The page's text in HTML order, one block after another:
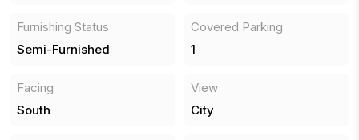
Furnishing Status
Semi-Furnished
Covered Parking
1
Facing
South
View
City